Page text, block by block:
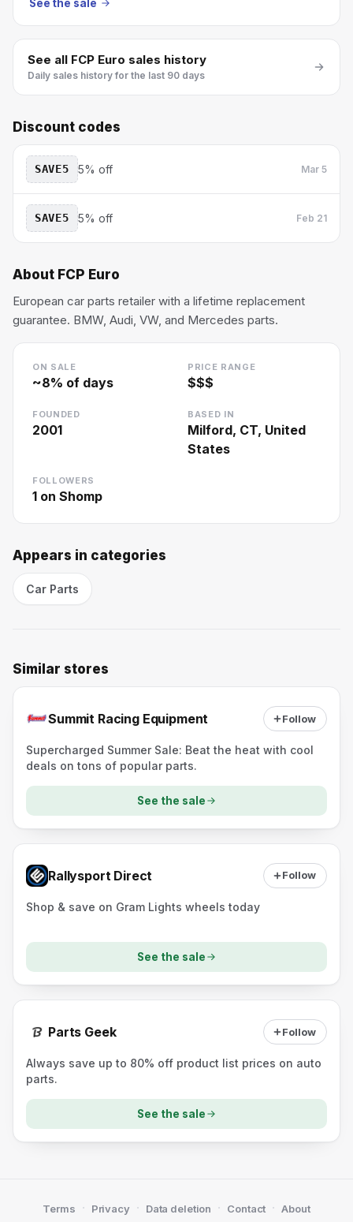
See the sale
See all FCP Euro sales history
Daily sales history for the last 90 days
Discount codes
SAVE5 5% off Mar 5
SAVE5 5% off Feb 21
About FCP Euro
European car parts retailer with a lifetime replacement
guarantee. BMW, Audi, VW, and Mercedes parts.
ON SALE
~8% of days
PRICE RANGE
$$$
FOUNDED
2001
BASED IN
Milford, CT, United
States
FOLLOWERS
1 on Shomp
Appears in categories
Car Parts
Similar stores
Summit Racing Equipment Follow
Supercharged Summer Sale: Beat the heat with cool
deals on tons of popular parts.
See the sale
Rallysport Direct Follow
Shop & save on Gram Lights wheels today
See the sale
Parts Geek Follow
Always save up to 80% off product list prices on auto
parts.
See the sale
Terms · Privacy · Data deletion · Contact · About